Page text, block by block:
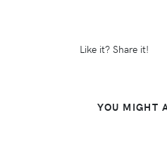
Like it? Share it!
YOU MIGHT